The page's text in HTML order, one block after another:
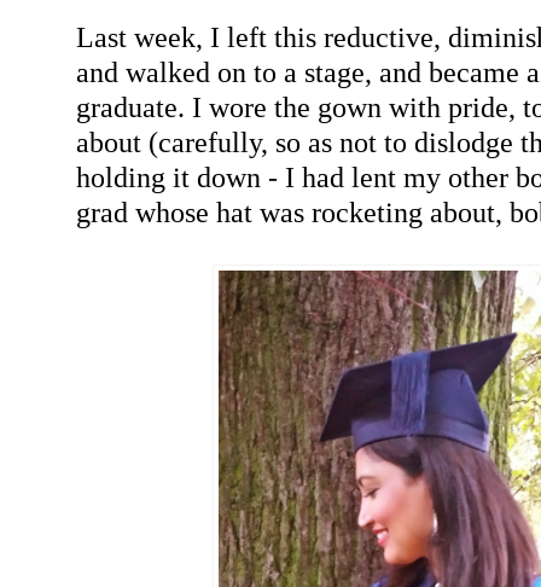
Last week, I left this reductive,
and walked on to a stage, and became
graduate. I wore the gown with pride,
about (carefully, so as not to dislodge
holding it down - I had lent my other
grad whose hat was rocketing about,